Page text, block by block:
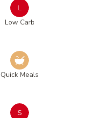
L
Low Carb
Quick Meals
S